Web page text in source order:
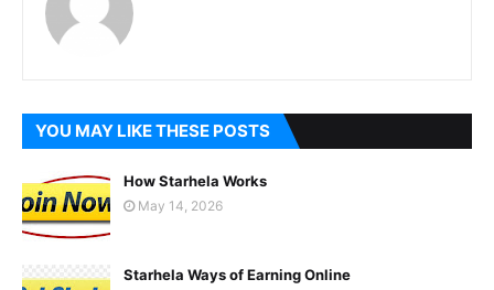
YOU MAY LIKE THESE POSTS
How Starhela Works
May 14, 2026
Starhela Ways of Earning Online